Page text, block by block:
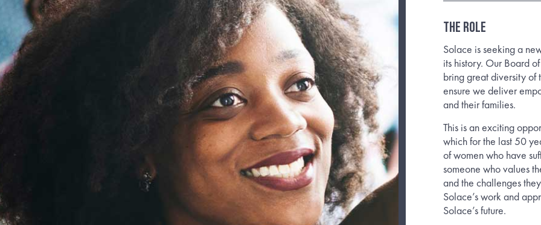
THE ROLE
Solace is seeking a
its history. Our Board
bring great diversity of
ensure we deliver
and their families.
This is an exciting
which for the last 50
of women who have
someone who values
and the challenges
Solace’s work and
Solace’s future.